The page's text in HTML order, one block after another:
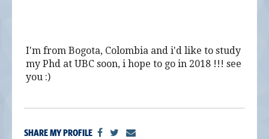
support UBC
I'm from Bogota, Colombia and i'd like to study
my Phd at UBC soon, i hope to go in 2018 !!! see
you :)
SHARE MY PROFILE